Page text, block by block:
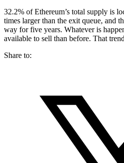
32.2% of Ethereum’s total supply is
times larger than the exit queue, and
way for five years. Whatever is
available to sell than before. That
Share to: